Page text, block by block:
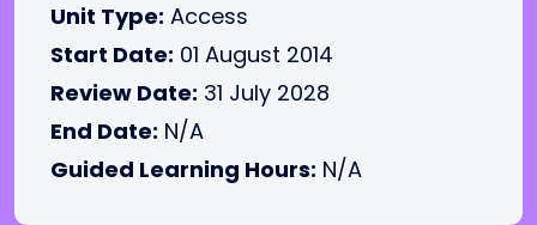
Unit Type: Access
Start Date: 01 August 2014
Review Date: 31 July 2028
End Date: N/A
Guided Learning Hours: N/A